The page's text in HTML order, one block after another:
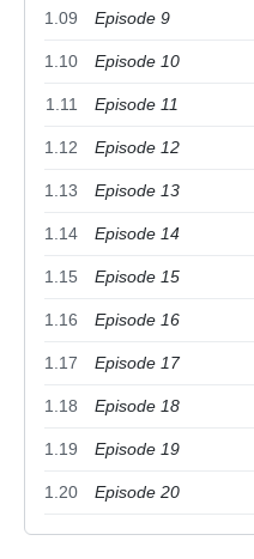
1.09 Episode 9
1.10 Episode 10
1.11 Episode 11
1.12 Episode 12
1.13 Episode 13
1.14 Episode 14
1.15 Episode 15
1.16 Episode 16
1.17 Episode 17
1.18 Episode 18
1.19 Episode 19
1.20 Episode 20